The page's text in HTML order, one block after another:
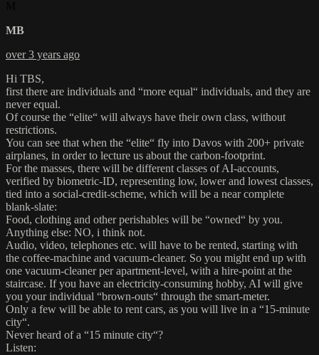
MB
over 3 years ago
Hi TBS,
first there are individuals and “more equal“ individuals, and they are
never equal.
Of course the “elite“ will always have their own class, without
restrictions.
You can see that when the “elite“ fly into Davos with 200+ private
airplanes, in order to lecture us about the carbon-footprint.
For the masses, there will be different classes of AI-accounts,
verified by biometric-ID, representing low, lower and lowest classes,
tied into a social-credit-scheme, which will be a near complete
blank-slate:
Food, clothing and other perishables will be “owned“ by you.
Anything else: NO, i think not.
Audio, video, telephones etc. will have to be rented, starting with
the coffee-machine and vacuum-cleaner. So you might end up with
one vacuum-cleaner per apartment-level, with a hire-point at the
staircase. If you have an electricity-consuming hobby, AI will give
you your individual “brown-outs“ through the smart-meter.
Only a few will be able to rent cars, as you will live in a “15-minute
city“.
Never heard of a “15 minute city“?
Listen: